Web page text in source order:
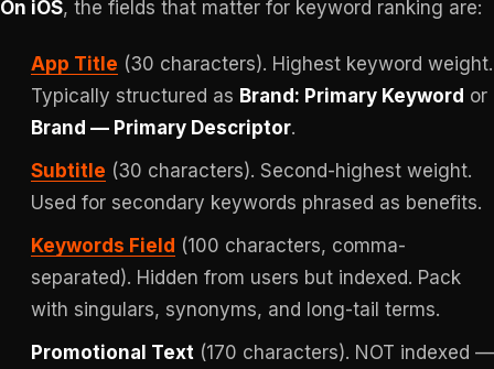
On iOS, the fields that matter for keyword ranking are:
App Title (30 characters). Highest keyword weight.
Typically structured as Brand: Primary Keyword or
Brand — Primary Descriptor.
Subtitle (30 characters). Second-highest weight.
Used for secondary keywords phrased as benefits.
Keywords Field (100 characters, comma-
separated). Hidden from users but indexed. Pack
with singulars, synonyms, and long-tail terms.
Promotional Text (170 characters). NOT indexed —